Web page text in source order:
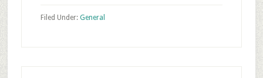
Filed Under: General